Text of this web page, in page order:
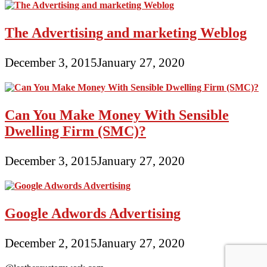
The Advertising and marketing Weblog
December 3, 2015January 27, 2020
Can You Make Money With Sensible
Dwelling Firm (SMC)?
December 3, 2015January 27, 2020
Google Adwords Advertising
December 2, 2015January 27, 2020